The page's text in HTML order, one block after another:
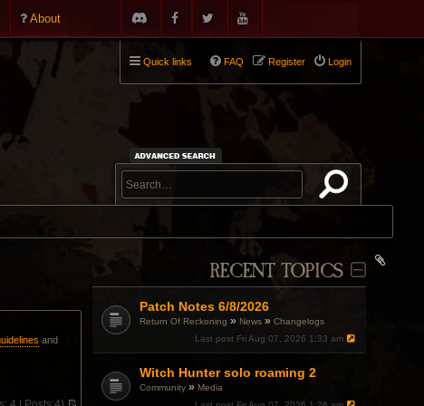
About
Quick links Login
Register
FAQ
RECENT TOPICS
Patch Notes 6/8/2026
Return Of Reckoning » News »Changelogs
Last post Fri Aug 07, 2026 1:33 am
Witch Hunter solo roaming 2
Community » Media
and